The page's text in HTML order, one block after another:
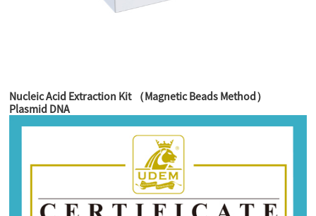
Nucleic Acid Extraction Kit （Magnetic Beads Method）
Plasmid DNA